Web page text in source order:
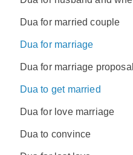
Dua for married couple
Dua for marriage
Dua for marriage proposal
Dua to get married
Dua for love marriage
Dua to convince